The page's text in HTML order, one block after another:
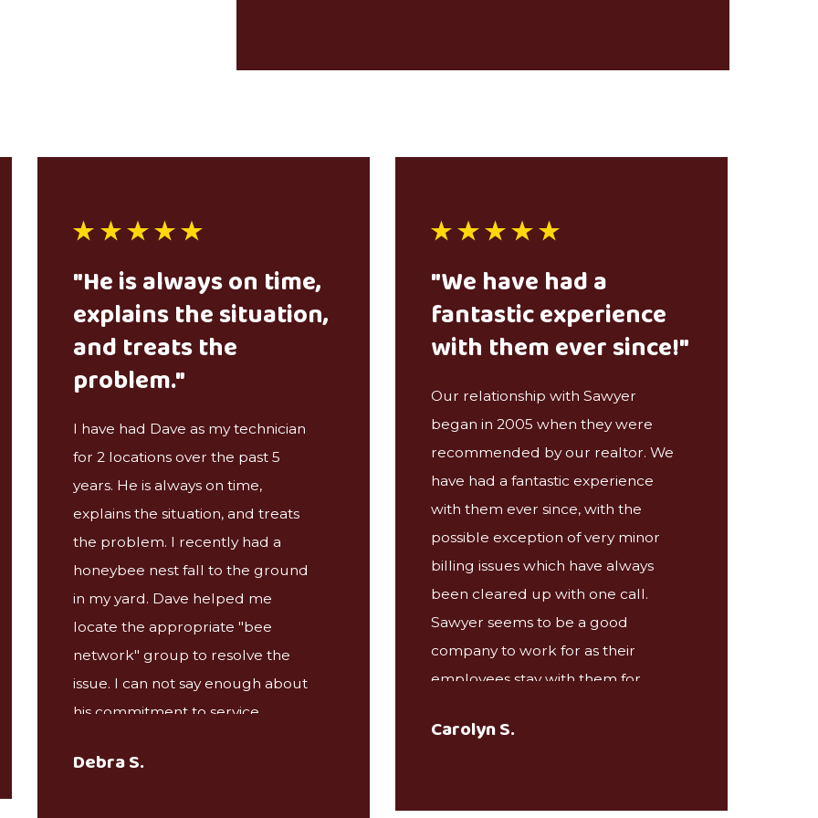
"He is always on time,
explains the situation,
and treats the
problem."
I have had Dave as my technician
for 2 locations over the past 5
years. He is always on time,
explains the situation, and treats
the problem. I recently had a
honeybee nest fall to the ground
in my yard. Dave helped me
locate the appropriate "bee
network" group to resolve the
issue. I can not say enough about
his commitment to service,
days.
Debra S.
"We have had a
fantastic experience
with them ever since!"
Our relationship with Sawyer
began in 2005 when they were
recommended by our realtor. We
have had a fantastic experience
with them ever since, with the
possible exception of very minor
billing issues which have always
been cleared up with one call.
Sawyer seems to be a good
company to work for as their
employees stay with them for
maintaining a good relationship
Carolyn S.